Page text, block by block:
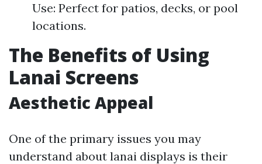
Use: Perfect for patios, decks, or pool
locations.
The Benefits of Using
Lanai Screens
Aesthetic Appeal
One of the primary issues you may
understand about lanai displays is their